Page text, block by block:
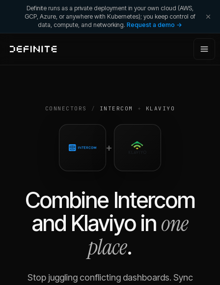
Definite runs as a private deployment in your own cloud (AWS,
GCP, Azure, or anywhere with Kubernetes); you keep control of
data, compute, and networking. Request a demo →
CONNECTORS / INTERCOM + KLAVIYO
+
Combine Intercom
and Klaviyoin one
place.
Stop juggling conflicting dashboards. Sync